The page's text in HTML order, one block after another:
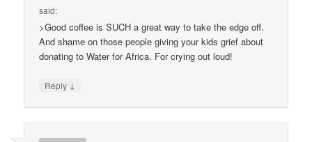
said:
>Good coffee is SUCH a great way to take the edge off.
And shame on those people giving your kids grief about
donating to Water for Africa. For crying out loud!
Reply ↓